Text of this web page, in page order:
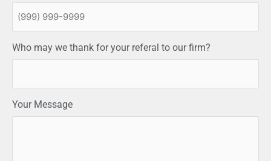
Who may we thank for your referal to our firm?
Your Message